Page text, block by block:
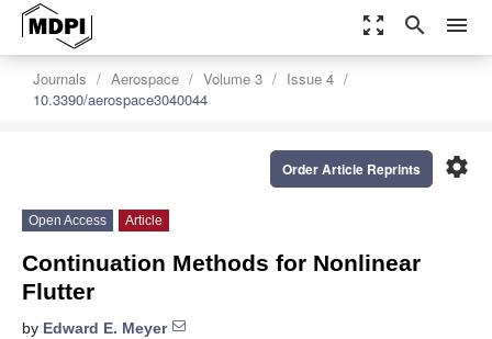
zoom_out_map search menu
Journals Aerospace Volume 3
Issue 4
10.3390/aerospace3040044
settings
Order Article Reprints
Open Access Article
Continuation Methods for Nonlinear
Flutter
by Edward E. Meyer